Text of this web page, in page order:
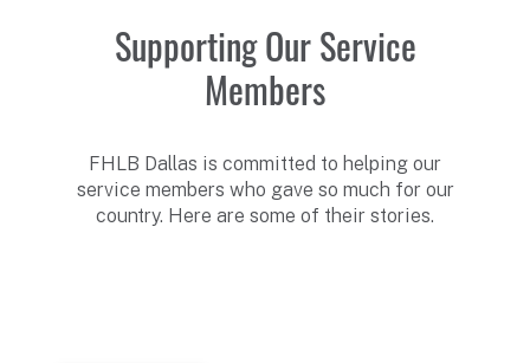
Supporting Our Service
Members
FHLB Dallas is committed to helping our
service members who gave so much for our
country. Here are some of their stories.